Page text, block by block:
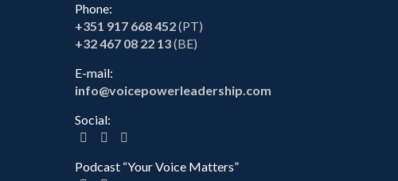
Phone:
+351 917 668 452(PT)
+32 467 08 22 13(BE)
E-mail:
info@voicepowerleadership.com
Social:
Podcast “Your Voice Matters”